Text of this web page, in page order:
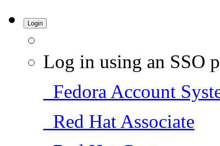
Login
Log in using an SSO
Fedora Account
Red Hat Associate